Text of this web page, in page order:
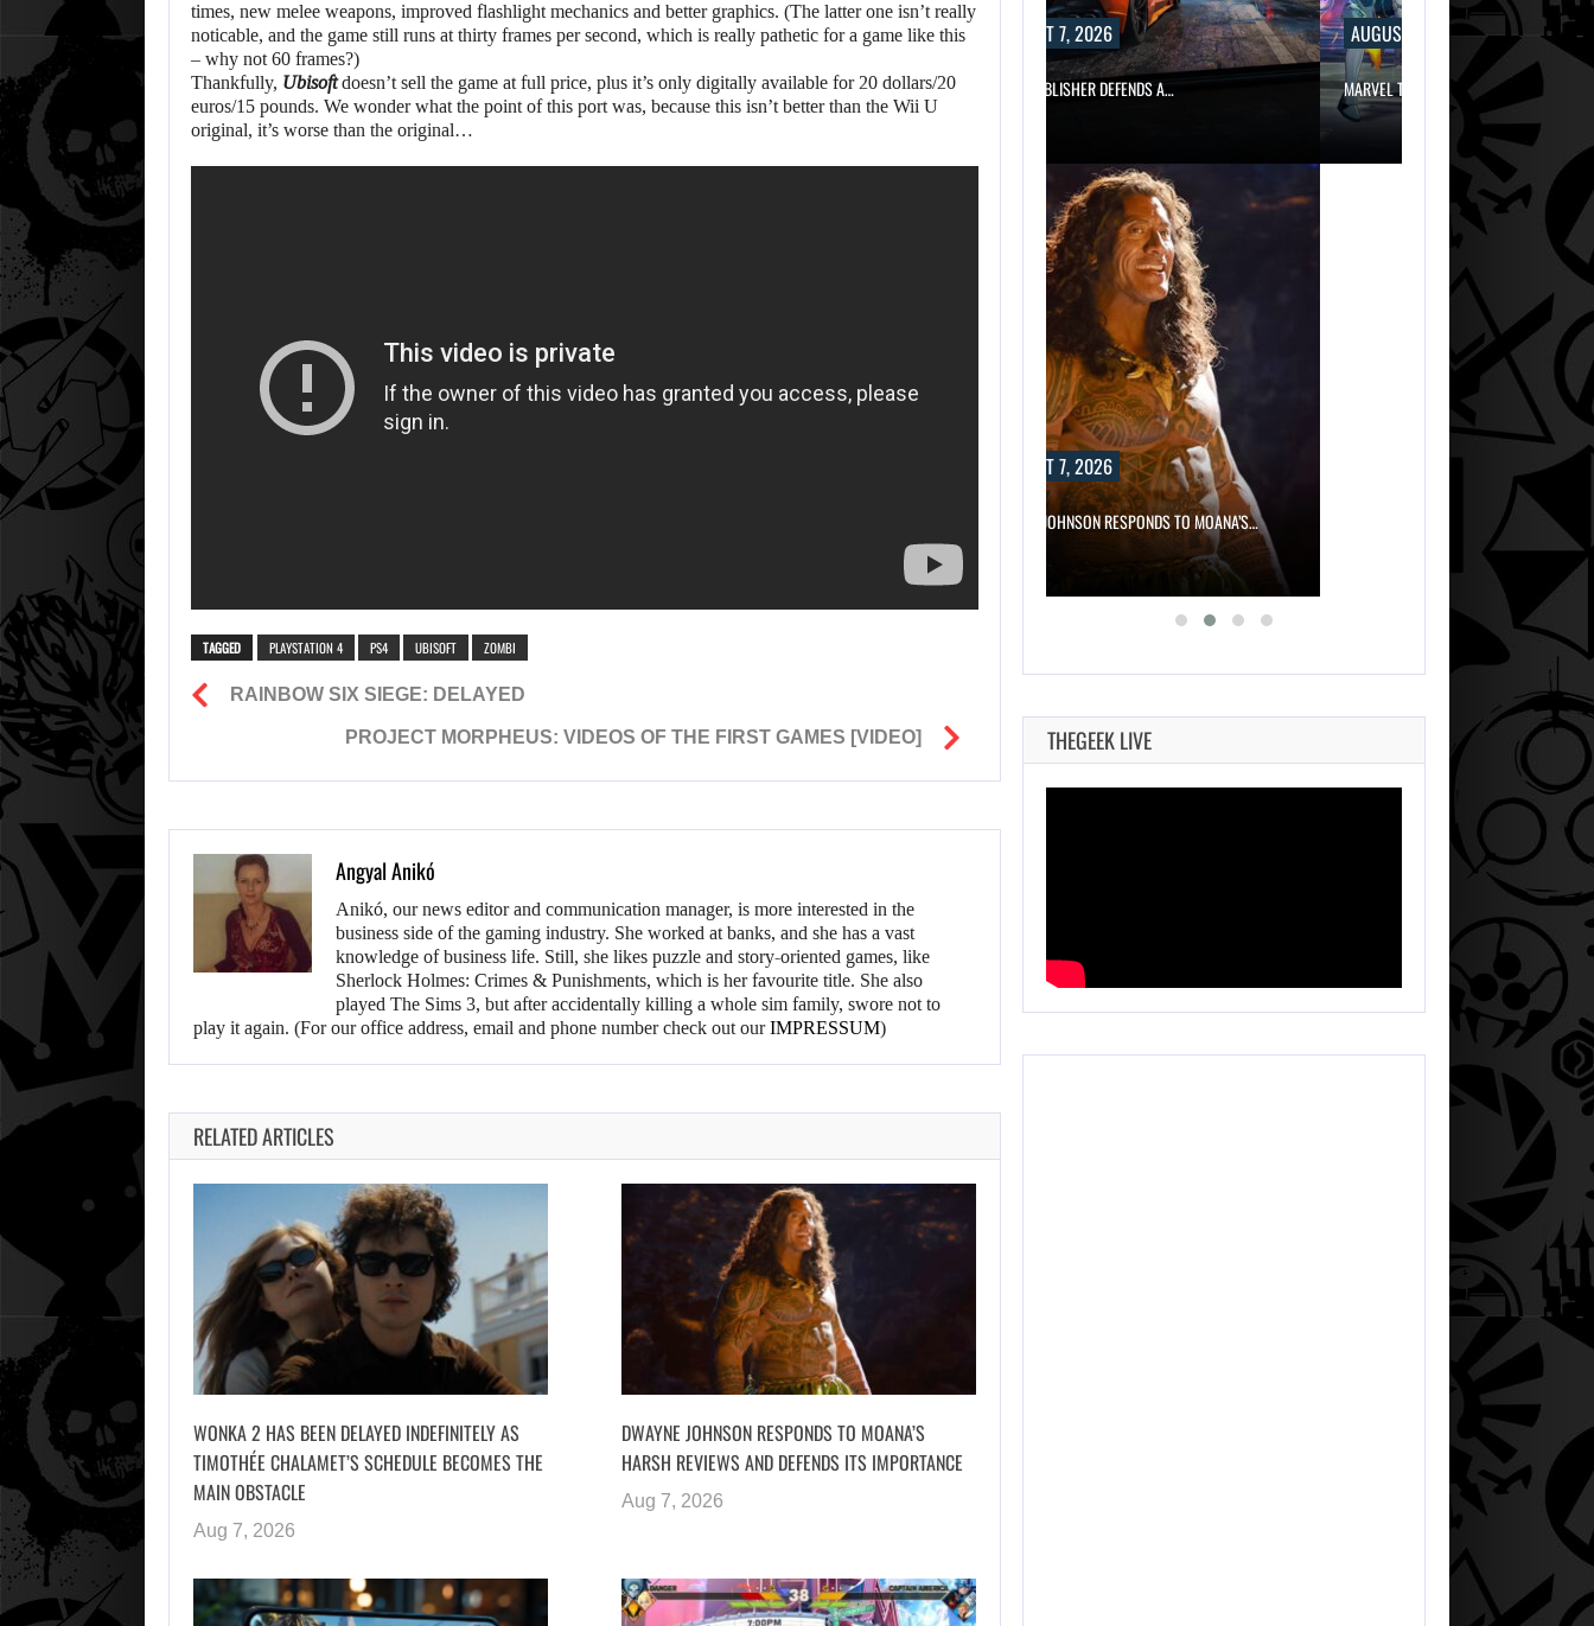
times, new melee weapons, improved flashlight mechanics and better graphics. (The latter one isn’t really
noticable, and the game still runs at thirty frames per second, which is really pathetic for a game like this
– why not 60 frames?)
Thankfully, Ubisoft doesn’t sell the game at full price, plus it’s only digitally available for 20 dollars/20
euros/15 pounds. We wonder what the point of this port was, because this isn’t better than the Wii U
original, it’s worse than the original…
TAGGED PLAYSTATION 4 PS4 UBISOFT ZOMBI
RAINBOW SIX SIEGE: DELAYED
PROJECT MORPHEUS: VIDEOS OF THE FIRST GAMES [VIDEO]
Angyal Anikó
Anikó, our news editor and communication manager, is more interested in the
business side of the gaming industry. She worked at banks, and she has a vast
knowledge of business life. Still, she likes puzzle and story-oriented games, like
Sherlock Holmes: Crimes & Punishments, which is her favourite title. She also
played The Sims 3, but after accidentally killing a whole sim family, swore not to
play it again. (For our office address, email and phone number check out ourIMPRESSUM)
RELATED ARTICLES
WONKA 2 HAS BEEN DELAYED INDEFINITELY AS
TIMOTHÉE CHALAMET’S SCHEDULE BECOMES THE
MAIN OBSTACLE
Aug 7, 2026
DWAYNE JOHNSON RESPONDS TO MOANA’S
HARSH REVIEWS AND DEFENDS ITS IMPORTANCE
Aug 7, 2026
AUGUST 7, 2026
DWAYNE JOHNSON RESPONDS TO MOANA’S…
AUGUST 7, 2026
GTA 6 PUBLISHER DEFENDS A…
AUGUST 7, 2026
MARVEL TOKON IS BEING TORN…
AUGUST 7, 2026
DWAYNE JOHNSON RESPONDS TO MOANA’S…
THEGEEK LIVE